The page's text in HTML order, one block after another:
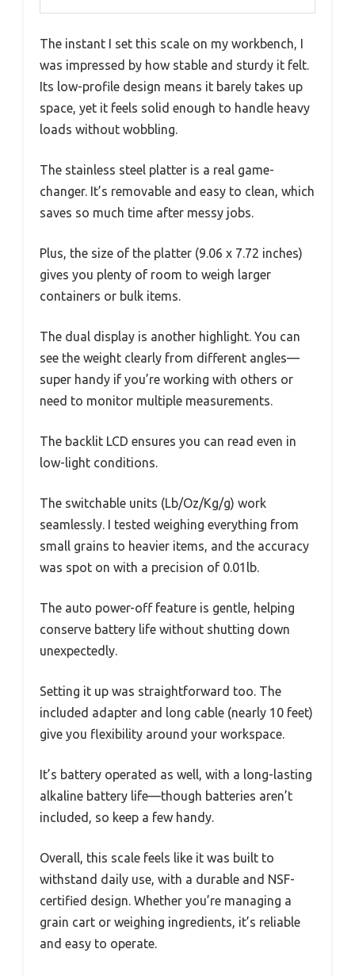
The instant I set this scale on my workbench, I
was impressed by how stable and sturdy it felt.
Its low-profile design means it barely takes up
space, yet it feels solid enough to handle heavy
loads without wobbling.
The stainless steel platter is a real game-
changer. It’s removable and easy to clean, which
saves so much time after messy jobs.
Plus, the size of the platter (9.06 x 7.72 inches)
gives you plenty of room to weigh larger
containers or bulk items.
The dual display is another highlight. You can
see the weight clearly from different angles—
super handy if you’re working with others or
need to monitor multiple measurements.
The backlit LCD ensures you can read even in
low-light conditions.
The switchable units (Lb/Oz/Kg/g) work
seamlessly. I tested weighing everything from
small grains to heavier items, and the accuracy
was spot on with a precision of 0.01lb.
The auto power-off feature is gentle, helping
conserve battery life without shutting down
unexpectedly.
Setting it up was straightforward too. The
included adapter and long cable (nearly 10 feet)
give you flexibility around your workspace.
It’s battery operated as well, with a long-lasting
alkaline battery life—though batteries aren’t
included, so keep a few handy.
Overall, this scale feels like it was built to
withstand daily use, with a durable and NSF-
certified design. Whether you’re managing a
grain cart or weighing ingredients, it’s reliable
and easy to operate.